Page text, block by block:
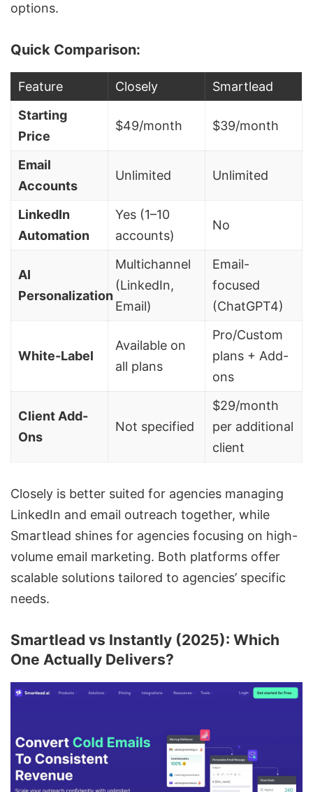
options.
Quick Comparison:
Feature Closely
Smartlead
Starting
Price
$49/month $39/month
Email
Accounts
Unlimited Unlimited
LinkedIn
Automation
Yes (1–10
accounts)
No
AI
Personalization
Multichannel
(LinkedIn,
Email)
Email-
focused
(ChatGPT4)
White-Label
Available on
all plans
Pro/Custom
plans + Add-
ons
Client Add-
Ons
Not specified
$29/month
per additional
client
Closely is better suited for agencies managing
LinkedIn and email outreach together, while
Smartlead shines for agencies focusing on high-
volume email marketing. Both platforms offer
scalable solutions tailored to agencies’ specific
needs.
Smartlead vs Instantly (2025): Which
One Actually Delivers?